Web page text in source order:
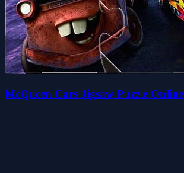
McQueen Cars Jigsaw Puzzle Online